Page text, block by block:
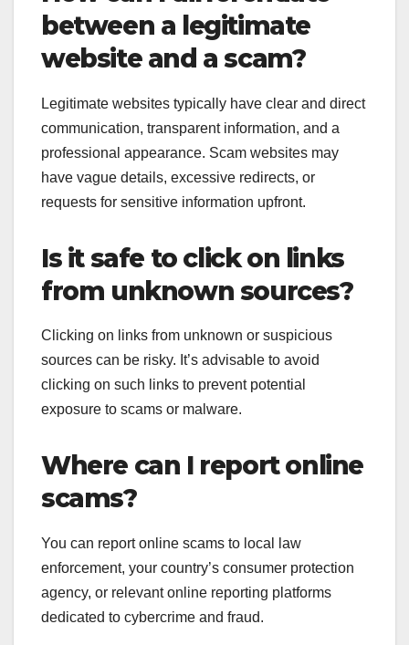
between a legitimate
website and a scam?
Legitimate websites typically have clear and direct
communication, transparent information, and a
professional appearance. Scam websites may
have vague details, excessive redirects, or
requests for sensitive information upfront.
Is it safe to click on links
from unknown sources?
Clicking on links from unknown or suspicious
sources can be risky. It’s advisable to avoid
clicking on such links to prevent potential
exposure to scams or malware.
Where can I report online
scams?
You can report online scams to local law
enforcement, your country’s consumer protection
agency, or relevant online reporting platforms
dedicated to cybercrime and fraud.